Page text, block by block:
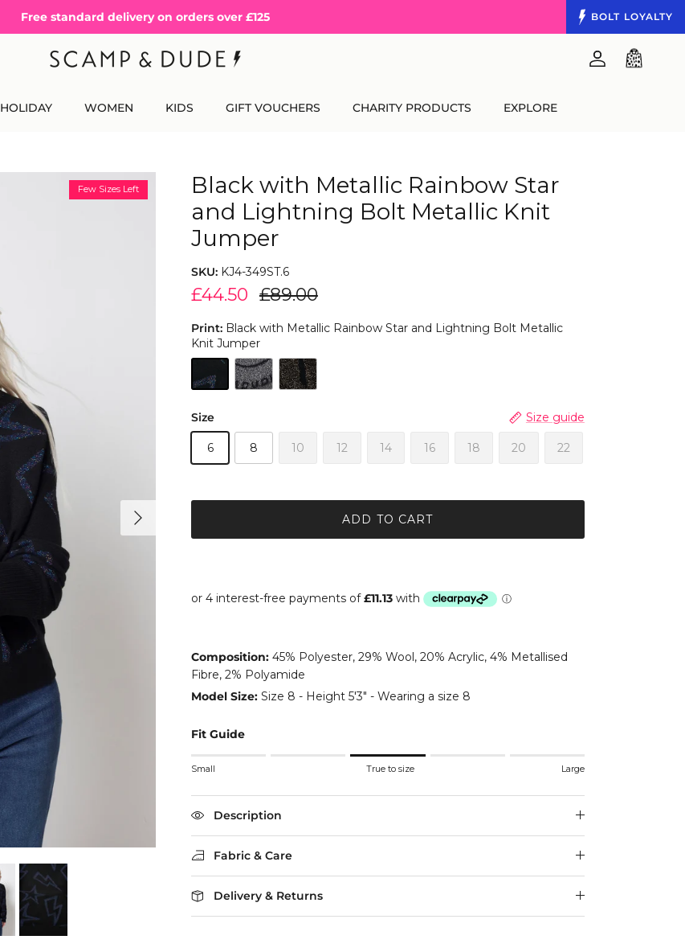
BOLT LOYALTY
Free standard delivery on orders over £125
Account
Cart
HOLIDAY WOMEN KIDS GIFT VOUCHERS CHARITY PRODUCTS EXPLORE
Next
Few Sizes Left
Black with Metallic Rainbow Star
and Lightning Bolt Metallic Knit
Jumper
SKU: KJ4-349ST.6
£44.50 £89.00
Print: Black with Metallic Rainbow Star and Lightning Bolt Metallic
Knit Jumper
Size Size guide
6 8 10 12 14 16 18 20 22
ADD TO CART
Composition:45% Polyester, 29% Wool, 20% Acrylic, 4% Metallised
Fibre, 2% Polyamide
Model Size:Size 8 - Height 5'3" - Wearing a size 8
Fit Guide
Rating of 1 means Small.
Rating of 5 means Large.
The rating of this product for "" is 3.
Small True to size Large
Description
Fabric & Care
Delivery & Returns